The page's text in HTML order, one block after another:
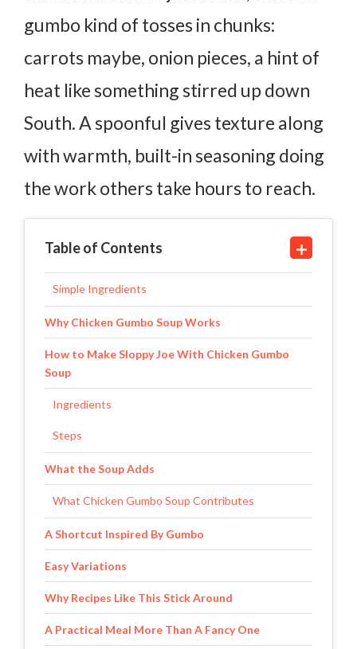
gumbo kind of tosses in chunks:
carrots maybe, onion pieces, a hint of
heat like something stirred up down
South. A spoonful gives texture along
with warmth, built-in seasoning doing
the work others take hours to reach.
Table of Contents
Simple Ingredients
Why Chicken Gumbo Soup Works
How to Make Sloppy Joe With Chicken Gumbo
Soup
Ingredients
Steps
What the Soup Adds
What Chicken Gumbo Soup Contributes
A Shortcut Inspired By Gumbo
Easy Variations
Why Recipes Like This Stick Around
A Practical Meal More Than A Fancy One